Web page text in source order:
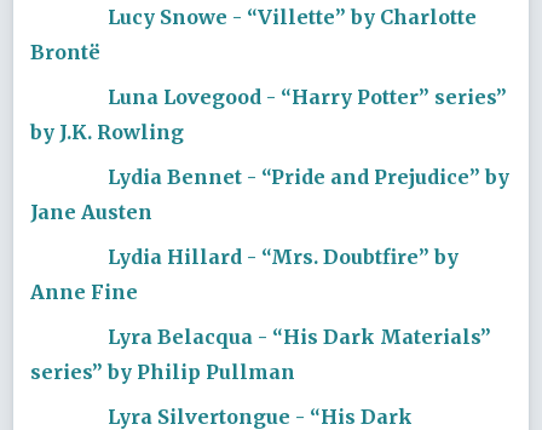
Lucy Snowe - “Villette” by Charlotte
Brontë
Luna Lovegood - “Harry Potter” series”
by J.K. Rowling
Lydia Bennet - “Pride and Prejudice” by
Jane Austen
Lydia Hillard - “Mrs. Doubtfire” by
Anne Fine
Lyra Belacqua - “His Dark Materials”
series” by Philip Pullman
Lyra Silvertongue - “His Dark